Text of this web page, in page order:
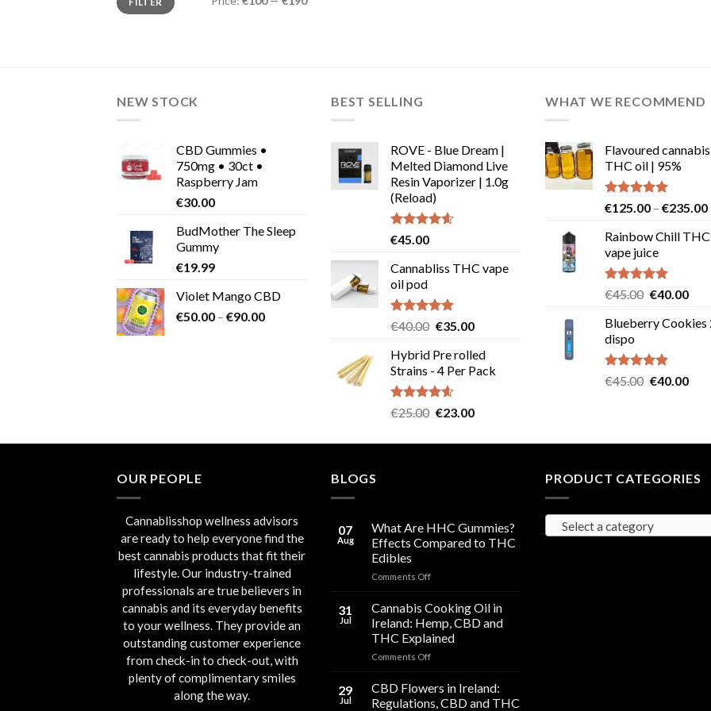
price
price
NEW STOCK
CBD Gummies •
750mg • 30ct •
Raspberry Jam
€30.00
BudMother The Sleep
Gummy
€19.99
Violet Mango CBD
€50.00 – €90.00Price
BEST SELLING
ROVE - Blue Dream |
Melted Diamond Live
Resin Vaporizer | 1.0g
(Reload)
Rated4.58
€45.00
Cannabliss THC vape
oil pod
Rated4.83
€40.00 Original
was:
€40.00.
€35.00Current
is:
€35.00.
Hybrid Pre rolled
Strains - 4 Per Pack
Rated4.57
€25.00 Original
was:
€23.00Current
is:
WHAT WE RECOMMEND
Flavoured cannabis
THC oil | 95%
Rated5.00
€125.00 – €235.00
Rainbow Chill THC
vape juice
Rated5.00
€45.00 Original
was:
€40.00
is:
Blueberry Cookies
dispo
Rated5.00
€45.00 Original
€40.00
OUR PEOPLE
Cannablisshop wellness advisors
are ready to help everyone find the
best cannabis products that fit their
lifestyle. Our industry-trained
professionals are true believers in
cannabis and its everyday benefits
to your wellness. They provide an
outstanding customer experience
from check-in to check-out, with
plenty of complimentary smiles
along the way.
BLOGS
07
Aug
What Are HHC Gummies?
Effects Compared to THC
Edibles
Comments Offon
Are
HHC
Gummies?
Effects
Compared
THC
Edibles
31
Jul
Cannabis Cooking Oil in
Ireland: Hemp, CBD and
THC Explained
Comments Offon
Cooking
Oil
29
Jul
CBD Flowers in Ireland:
Regulations, CBD and THC
PRODUCT CATEGORIES
Select a category